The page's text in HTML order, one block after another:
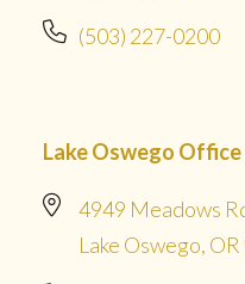
(503) 227-0200
Lake Oswego Office
4949 Meadows
Lake Oswego,